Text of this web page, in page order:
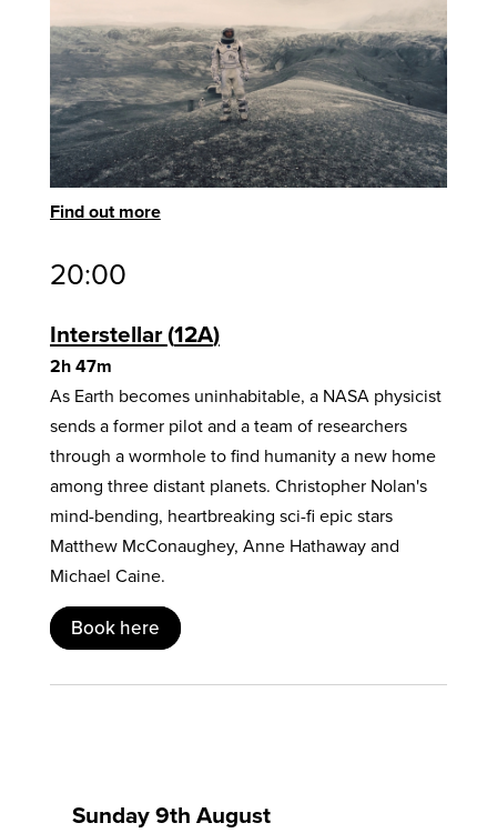
Find out more
20:00
Interstellar 12A
2h 47m
As Earth becomes uninhabitable, a NASA physicist
sends a former pilot and a team of researchers
through a wormhole to find humanity a new home
among three distant planets. Christopher Nolan's
mind-bending, heartbreaking sci-fi epic stars
Matthew McConaughey, Anne Hathaway and
Michael Caine.
Book here
Sunday 9th August